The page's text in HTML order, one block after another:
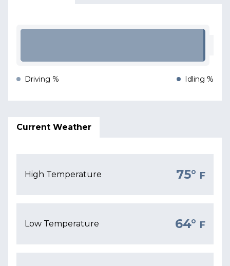
Driving % Idling %
Current Weather
High Temperature 75° F
Low Temperature 64° F